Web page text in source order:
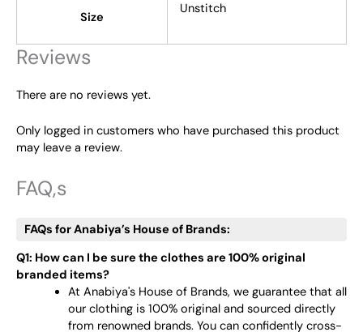
Size
Unstitch
Reviews
There are no reviews yet.
Only logged in customers who have purchased this product
may leave a review.
FAQ,s
FAQs for Anabiya’s House of Brands:
Q1: How can I be sure the clothes are 100% original
branded items?
At Anabiya's House of Brands, we guarantee that all
our clothing is 100% original and sourced directly
from renowned brands. You can confidently cross-